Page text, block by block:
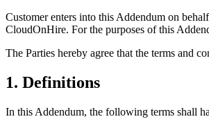
Customer enters into this Addendum on
CloudOnHire. For the purposes of this
The Parties hereby agree that the terms and
1. Definitions
In this Addendum, the following terms shall